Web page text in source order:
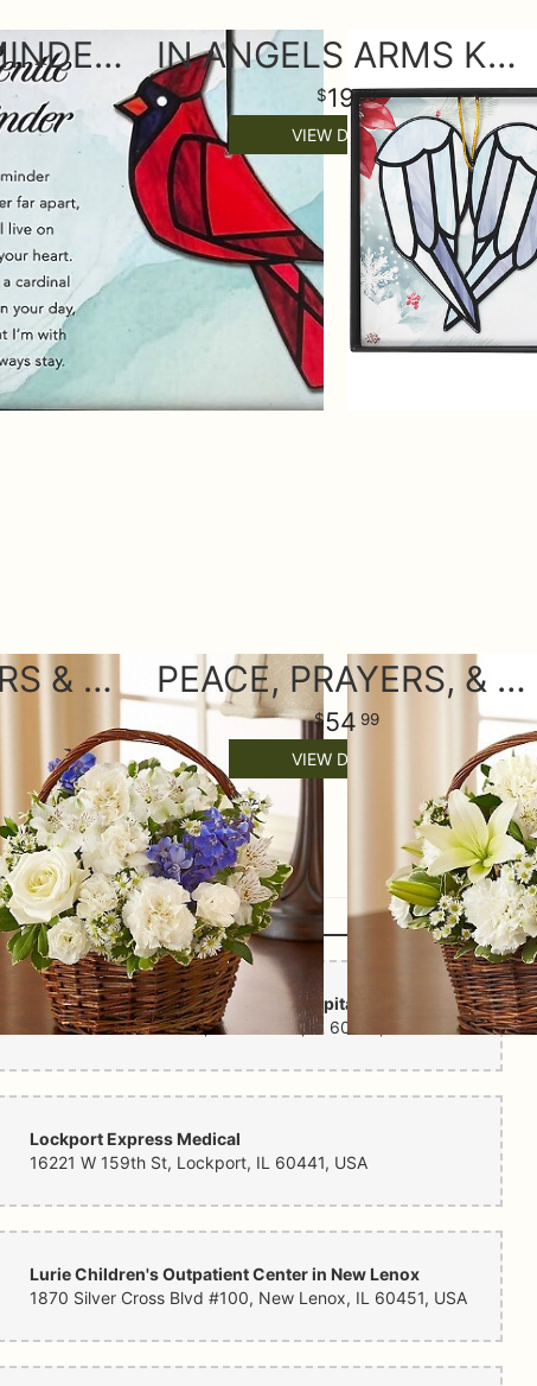
A GENTLE REMINDER KEEPSAKE ORNAMENT IN ANGELS ARMS KEEPSAKE ORNAMENT
19 99
VIEW DETAILS
PEACE, PRAYERS & BLESSINGS - BLUE AND WHITE PEACE, PRAYERS, & BLESSINGS- ALL WHITE
54 99
VIEW DETAILS
Ann & Robert H. Lurie Children's Hospital Outpatient Center in New Lenox
1870 Silver Cross Blvd, New Lenox, IL 60451, USA
Lockport Express Medical
16221 W 159th St, Lockport, IL 60441, USA
Lurie Children's Outpatient Center in New Lenox
1870 Silver Cross Blvd #100, New Lenox, IL 60451, USA